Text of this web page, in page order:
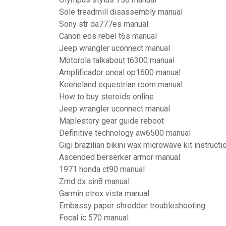
Sole treadmill disassembly manual
Sony str da777es manual
Canon eos rebel t6s manual
Jeep wrangler uconnect manual
Motorola talkabout t6300 manual
Amplificador oneal op1600 manual
Keeneland equestrian room manual
How to buy steroids online
Jeep wrangler uconnect manual
Maplestory gear guide reboot
Definitive technology aw6500 manual
Gigi brazilian bikini wax microwave kit
Ascended berserker armor manual
1971 honda ct90 manual
Zmd dx sin8 manual
Garmin etrex vista manual
Embassy paper shredder troubleshooting
Focal ic 570 manual